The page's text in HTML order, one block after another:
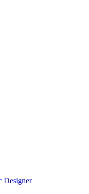
Designer